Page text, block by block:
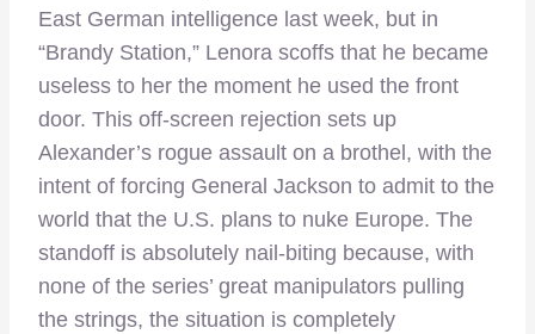
East German intelligence last week, but in
“Brandy Station,” Lenora scoffs that he became
useless to her the moment he used the front
door. This off-screen rejection sets up
Alexander’s rogue assault on a brothel, with the
intent of forcing General Jackson to admit to the
world that the U.S. plans to nuke Europe. The
standoff is absolutely nail-biting because, with
none of the series’ great manipulators pulling
the strings, the situation is completely